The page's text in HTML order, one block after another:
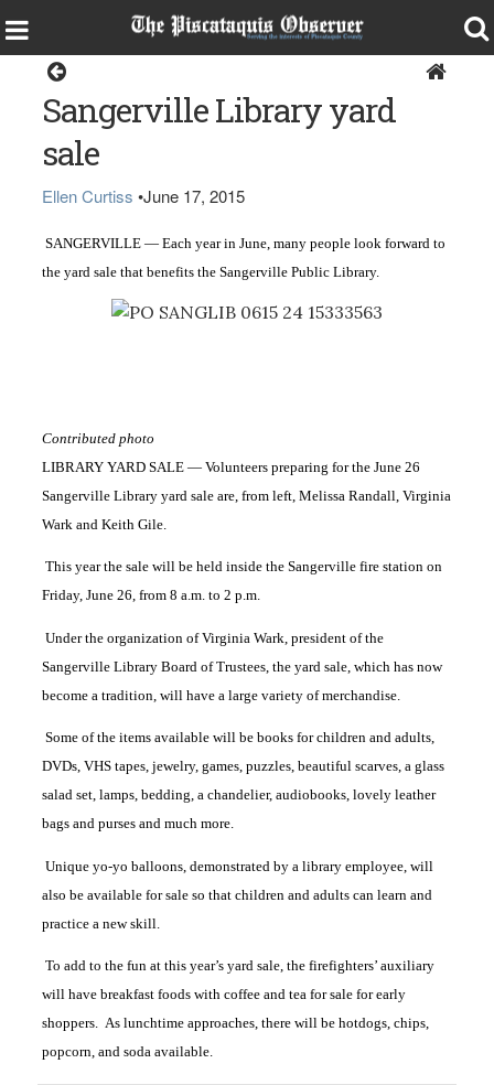
Sangerville Library yard
sale
Ellen Curtiss •June 17, 2015
SANGERVILLE — Each year in June, many people look forward to
the yard sale that benefits the Sangerville Public Library.
Contributed photo
LIBRARY YARD SALE — Volunteers preparing for the June 26
Sangerville Library yard sale are, from left, Melissa Randall, Virginia
Wark and Keith Gile.
This year the sale will be held inside the Sangerville fire station on
Friday, June 26, from 8 a.m. to 2 p.m.
Under the organization of Virginia Wark, president of the
Sangerville Library Board of Trustees, the yard sale, which has now
become a tradition, will have a large variety of merchandise.
Some of the items available will be books for children and adults,
DVDs, VHS tapes, jewelry, games, puzzles, beautiful scarves, a glass
salad set, lamps, bedding, a chandelier, audiobooks, lovely leather
bags and purses and much more.
Unique yo-yo balloons, demonstrated by a library employee, will
also be available for sale so that children and adults can learn and
practice a new skill.
To add to the fun at this year’s yard sale, the firefighters’ auxiliary
will have breakfast foods with coffee and tea for sale for early
shoppers. As lunchtime approaches, there will be hotdogs, chips,
popcorn, and soda available.